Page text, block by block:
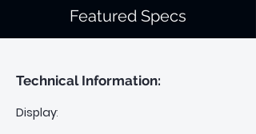
Featured Specs
Technical​ Information:
Display: